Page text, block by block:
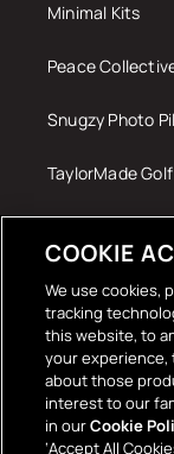
Minimal Kits
Peace
Snugzy Photo
TaylorMade
The Terrace
Wall Stickers
COOKIE
We use cookies,
tracking
this website, to
your
about those
interest to our
in ourCookie
‘Accept All